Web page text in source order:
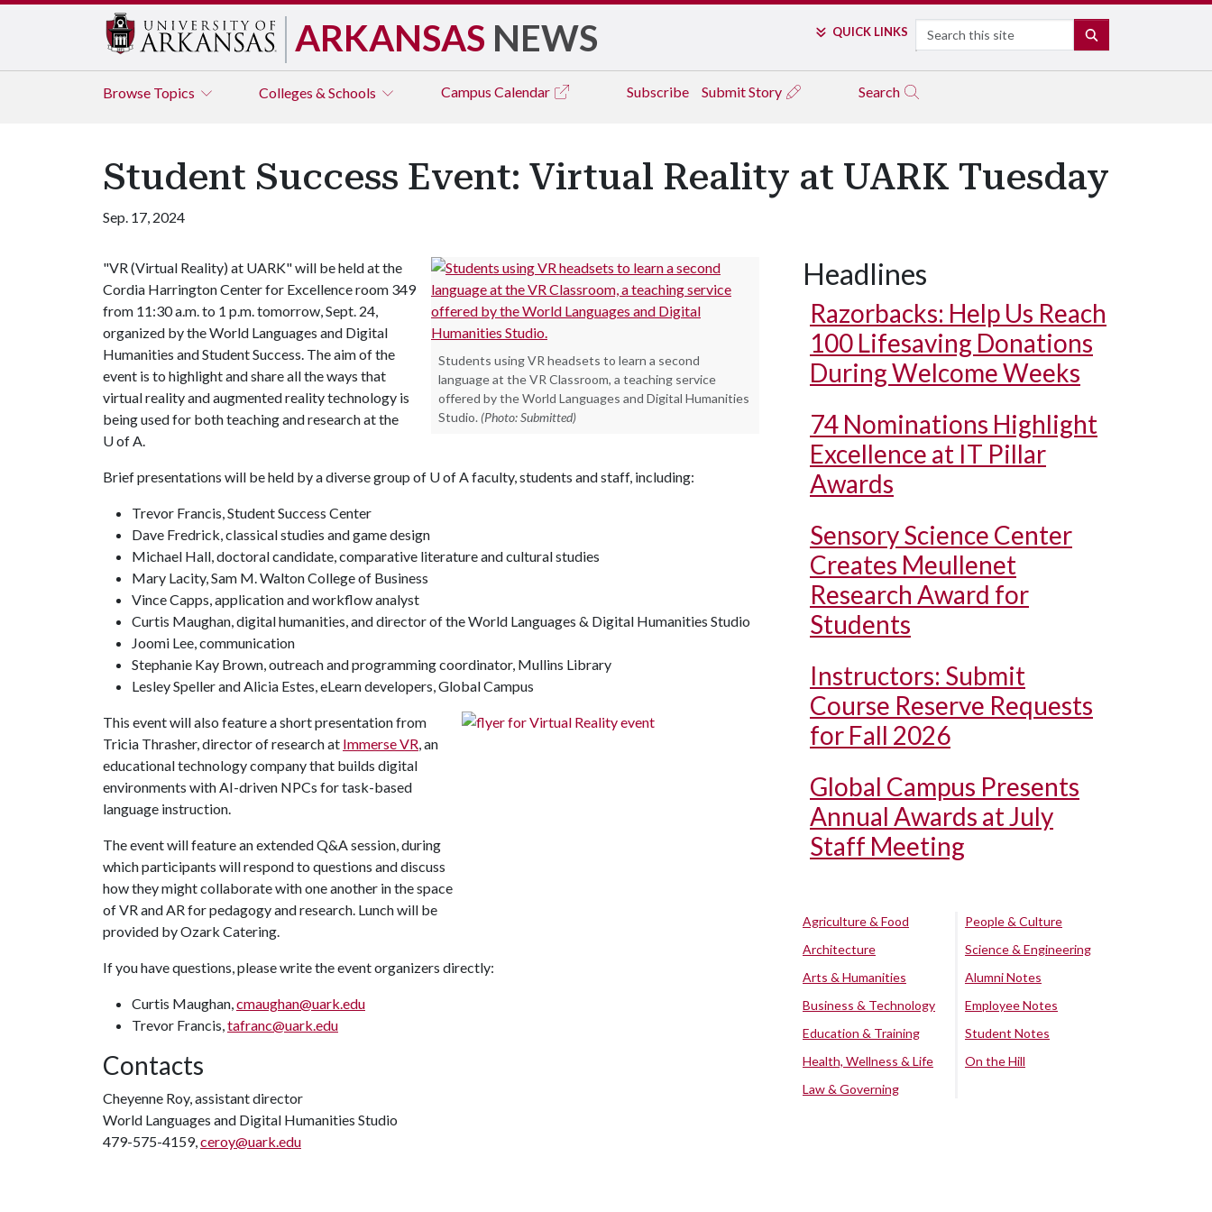
ARKANSAS NEWS QUICK LINKS Search
Browse Topics Colleges & Schools Campus Calendar Subscribe Submit Story Search
Student Success Event: Virtual Reality at UARK Tuesday
Sep. 17, 2024
Students using VR headsets to learn a second
language at the VR Classroom, a teaching service
offered by the World Languages and Digital Humanities
Studio. (Photo: Submitted)
"VR (Virtual Reality) at UARK" will be held at the
Cordia Harrington Center for Excellence room 349
from 11:30 a.m. to 1 p.m. tomorrow, Sept. 24,
organized by the World Languages and Digital
Humanities and Student Success. The aim of the
event is to highlight and share all the ways that
virtual reality and augmented reality technology is
being used for both teaching and research at the
U of A.
Brief presentations will be held by a diverse group of U of Afaculty, students and staff, including:
Trevor Francis, Student Success Center
Dave Fredrick, classical studies and game design
Michael Hall, doctoral candidate, comparative literature and cultural studies
Mary Lacity, Sam M. Walton College of Business
Vince Capps, application and workflow analyst
Curtis Maughan, digital humanities, and director of the World Languages & Digital Humanities Studio
Joomi Lee, communication
Stephanie Kay Brown, outreach and programming coordinator, Mullins Library
Lesley Speller and Alicia Estes, eLearn developers, Global Campus
This event will also feature a short presentation from
Tricia Thrasher, director of research at Immerse VR, an
educational technology company that builds digital
environments with AI-driven NPCs for task-based
language instruction.
The event will feature an extended Q&A session, during
which participants will respond to questions and discuss
how they might collaborate with one another in the space
of VR and AR for pedagogy and research. Lunch will be
provided by Ozark Catering.
If you have questions, please write the event organizers directly:
Curtis Maughan,cmaughan@uark.edu
Trevor Francis,tafranc@uark.edu
Contacts
Cheyenne Roy, assistant director
World Languages and Digital Humanities Studio
479-575-4159,ceroy@uark.edu
Headlines
Razorbacks: Help Us Reach
100 Lifesaving Donations
During Welcome Weeks
74 Nominations Highlight
Excellence at IT Pillar
Awards
Sensory Science Center
Creates Meullenet
Research Award for
Students
Instructors: Submit
Course Reserve Requests
for Fall 2026
Global Campus Presents
Annual Awards at July
Staff Meeting
Agriculture & Food
Architecture
Arts & Humanities
Business & Technology
Education & Training
Health, Wellness & Life
Law & Governing
People & Culture
Science & Engineering
Alumni Notes
Employee Notes
Student Notes
On the Hill